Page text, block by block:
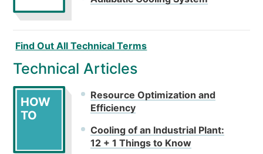
Find Out All Technical Terms
Technical Articles
HOW
TO
Resource Optimization and
Efficiency
Cooling of an Industrial Plant:
12 + 1 Things to Know